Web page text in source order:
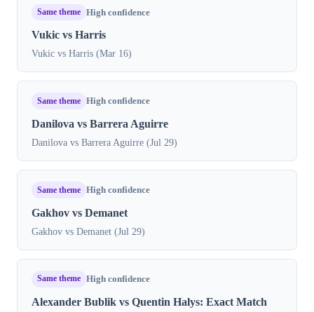
Same theme High confidence
Vukic vs Harris
Vukic vs Harris (Mar 16)
Same theme High confidence
Danilova vs Barrera Aguirre
Danilova vs Barrera Aguirre (Jul 29)
Same theme High confidence
Gakhov vs Demanet
Gakhov vs Demanet (Jul 29)
Same theme High confidence
Alexander Bublik vs Quentin Halys: Exact Match